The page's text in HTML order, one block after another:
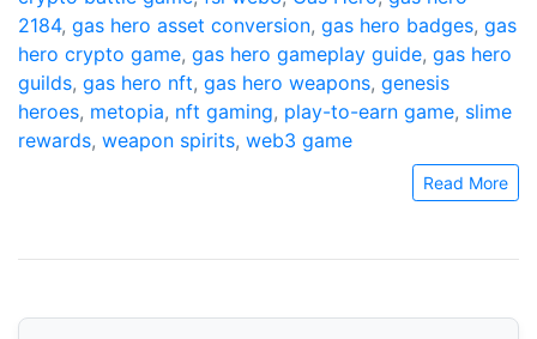
2184, gas hero asset conversion, gas hero badges, gas
hero crypto game, gas hero gameplay guide, gas hero
guilds, gas hero nft, gas hero weapons, genesis
heroes, metopia, nft gaming, play-to-earn game, slime
rewards, weapon spirits, web3 game
Read More